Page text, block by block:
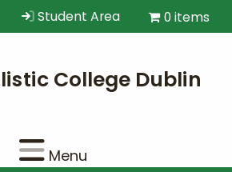
Student Area 0 items
Menu